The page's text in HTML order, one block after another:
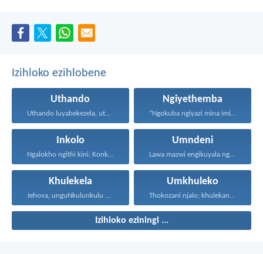
Izihloko ezihlobene
Uthando
Uthando luyabekezela, uthando lumnene...
Ngiyethemba
“Ngokuba ngiyazi mina imicabango...
Inkolo
Ngalokho ngithi kini: Konke...
Umndeni
Lawa mazwi engikuyala ngawo...
Khulekela
Jehova, unguNkulunkulu wami; ngiyakukuphakamisa...
Umkhuleko
Thokozani njalo; khulekani ningaphezi...
Izihloko eziningi ...